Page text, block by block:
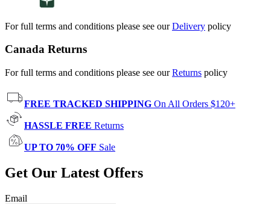
For full terms and conditions please see ourDelivery policy
Canada Returns
For full terms and conditions please see ourReturns policy
FREE TRACKED SHIPPING On All Orders $120+
HASSLE FREE Returns
UP TO 70% OFF Sale
Get Our Latest Offers
Email